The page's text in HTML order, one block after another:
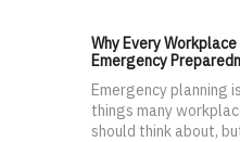
Why Every
Emergency
Emergency planning
things many
should think about,